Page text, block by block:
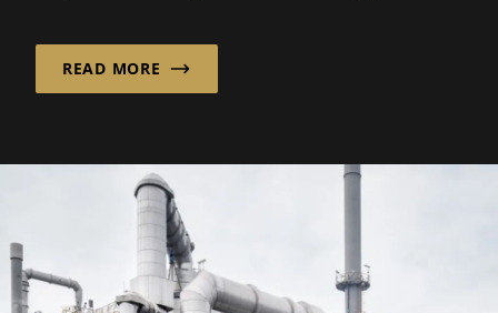
customized vessel design with a flexible,
international sourcing model.
READ MORE